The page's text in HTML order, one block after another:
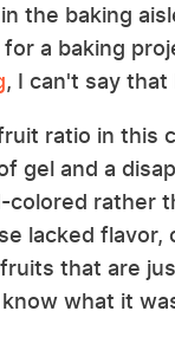
the baking
a baking
, I can't say
ratio in this
gel and a
colored rather
lacked flavor,
that are
what it